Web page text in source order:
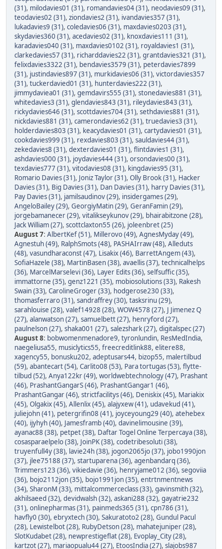
(31), milodavies01 (31), romandavies04 (31), neodavies09 (31),
teodavies02 (31), ziondavies2 (31), ivandavies357 (31),
lukadavies9 (31), coledavies06 (31), maxdavies0203 (31),
skydavies360 (31), acedavies02 (31), knoxdavies111 (31),
karadavies040 (31), maxdavies0102 (31), royaldavies1 (31),
clarkedavies57 (31), richarddavies22 (31), grantdavies321 (31),
felixdavies3322 (31), bendavies3579 (31), peterdavies7899
(31), justindavies897 (31), murkidavies06 (31), victordavies357
(31), tuckerdavied01 (31), hunterdavies222 (31),
jimmydaviea01 (31), gemdavirs555 (31), stonedavies881 (31),
whitedavies3 (31), glendavies843 (31), rileydavies843 (31),
rickydavies646 (31), scottdavies704 (31), sethdavies881 (31),
nickdavies881 (31), camerondavies62 (31), truedavies3 (31),
holderdavies803 (31), keacydavies01 (31), cartydavies01 (31),
cookdavies999 (31), rexdavies803 (31), sauldavies44 (31),
zekedavies8 (31), dexterdavies01 (31), flintdavies1 (31),
ashdavies000 (31), joydavies444 (31), orsondavies00 (31),
texdavies777 (31), vitodavies08 (31), kingdavies95 (31),
Romario Davies (31), Joniz Taylor (31), Olly Brook (31), Hacker
Davies (31), Big Davies (31), Dan Davies (31), harry Davies (31),
Pay Davies (31), jamilsaudinov (29), insidergames (29),
AngeloBailey (29), GeorgiyMatin (29), GeranFamin (29),
jorgebamanecer (29), vitalikseykunov (29), bhairabitzone (28),
Jack William (27), scottclaxton55 (26), joleenbret (25)
August 7: AlbertKef (51), Millerovo (49), AgnesMyday (49),
Agnestuh (49), RalphSmots (48), PASHAIrraw (48), Alleduts
(48), vasundharaconst (47), Lisakix (46), BarrettAngem (43),
SofiaHazele (38), MartinBasen (38), avaellis (37), technicalhelps
(36), MarcelMarselevi (36), Layer Edits (36), selfsuffic (35),
immattorne (35), genz1221 (35), mobiosolutions (33), Rakesh
Swain (33), CarolineGroger (33), hodgerose230 (33),
thomasferraro (31), sandraffrey (30), tasksrinu (29),
sarahlouise (28), valef14928 (28), WOW4578 (27), J Jimenez Q
(27), alanwatson (27), samuelbett (27), henryford (27),
paulnelson (27), shaka001 (27), salezshark (27), digitalspec (27)
August 8: bobwomenmenadore9, tyronlundin, ResMedIndia,
naegeliusa55, musiclytics55, freecreditlink88, elitere88,
xagency55, bonusku202, adeptusars44, bizop55, malertilbud
(59), abantecart (54), Carlito08 (53), Para tortugas (53), flytte-
tilbud (52), Anya122kr (49), worldwebtechnology (47), Prashant
(46), PrashantGangarS (46), PrashantGangar1 (46),
PrashantGangar (46), strictfacilitys (46), Deniskix (45), Mariakix
(45), Olgakix (45), Allenlix (45), alajyxew (41), udavekud (41),
juliejohn (41), petergrifin08 (41), joyceyoung29 (40), atehebex
(40), ijyhyh (40), Jamesframb (40), davinelimousine (39),
ayanac88 (38), petpet (38), Daftar Togel Online Terpercaya (38),
cosasparaelpelo (38), JoinPK (38), codetribesoluti (38),
truyenfull4y (38), lavie24h (38), jogon2065jo (37), jobo1990jon
(37), jlee75188 (37), startuparena (36), agenbandarq (36),
Trimmers123 (36), vikiedavie (36), henryjame012 (36), segoviia
(36), bojo2112jon (35), bojo1991jon (35), entrtnmentnews
(34), SharonM (33), mittalcommerceclass (33), gavinsmith (32),
akhilsaeed (32), devidwalsh (32), askani288 (32), gayatrie232
(31), onlinepharmas (31), painmeds365 (31), cpn786 (31),
havfly0 (30), ebryxtech (30), Sakuratoto2 (28), Gundul Pacul
(28), Lewistelbot (28), RubyDetson (28), mahatejuniper (28),
SlotKudabet (28), newprestigeflat (28), Evoplay_City (28),
kartzot (27), mariaopualu44 (27), EtoosIndia (27), slajobs987